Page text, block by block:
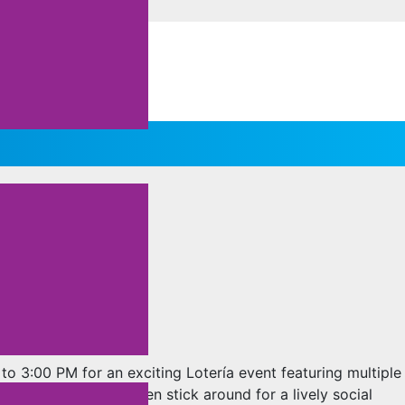
3:00 PM for an exciting Lotería event featuring multiple
as you play, then stick around for a lively social